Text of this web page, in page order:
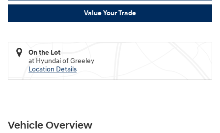
Value Your Trade
On the Lot
at Hyundai of Greeley
Location Details
Vehicle Overview